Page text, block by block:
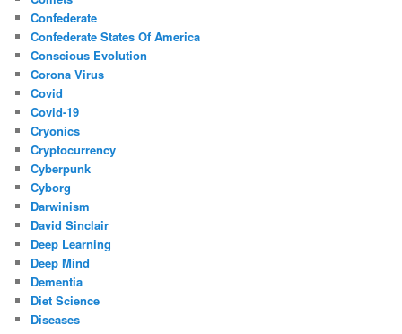
Confederate
Confederate States Of America
Conscious Evolution
Corona Virus
Covid
Covid-19
Cryonics
Cryptocurrency
Cyberpunk
Cyborg
Darwinism
David Sinclair
Deep Learning
Deep Mind
Dementia
Diet Science
Diseases